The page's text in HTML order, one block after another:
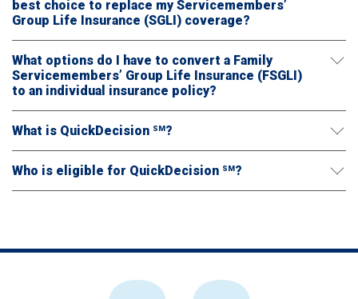
best choice to replace my Servicemembers’
Group Life Insurance (SGLI) coverage?
What options do I have to convert a Family
Servicemembers’ Group Life Insurance (FSGLI)
to an individual insurance policy?
What is QuickDecision SM?
Who is eligible for QuickDecision SM?